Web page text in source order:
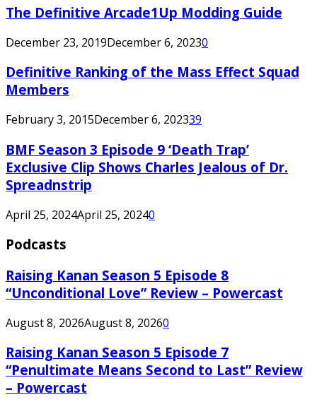
The Definitive Arcade1Up Modding Guide
December 23, 2019December 6, 20230
Definitive Ranking of the Mass Effect Squad
Members
February 3, 2015December 6, 202339
BMF Season 3 Episode 9 ‘Death Trap’
Exclusive Clip Shows Charles Jealous of Dr.
Spreadnstrip
April 25, 2024April 25, 20240
Podcasts
Raising Kanan Season 5 Episode 8
“Unconditional Love” Review – Powercast
August 8, 2026August 8, 20260
Raising Kanan Season 5 Episode 7
“Penultimate Means Second to Last” Review
– Powercast